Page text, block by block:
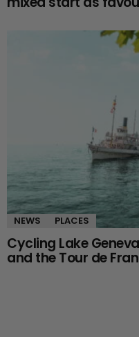
NEWS PLACES
Cycling Lake
and the Tour de